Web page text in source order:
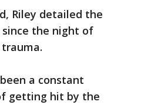
Riley detailed the
since the night of
a constant
getting hit by the